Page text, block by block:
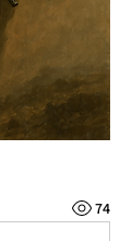
74